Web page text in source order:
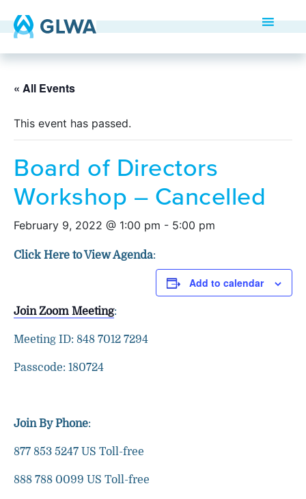
« All Events
This event has passed.
Board of Directors
Workshop – Cancelled
February 9, 2022 @ 1:00 pm - 5:00 pm
Click Here to View Agenda:
Join Zoom Meeting:
Meeting ID: 848 7012 7294
Passcode: 180724
Join By Phone:
877 853 5247 US Toll-free
888 788 0099 US Toll-free
Add to calendar